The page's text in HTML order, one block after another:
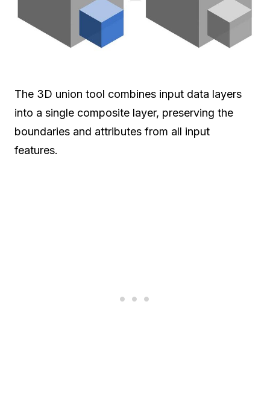
The 3D union tool combines input data layers
into a single composite layer, preserving the
boundaries and attributes from all input
features.